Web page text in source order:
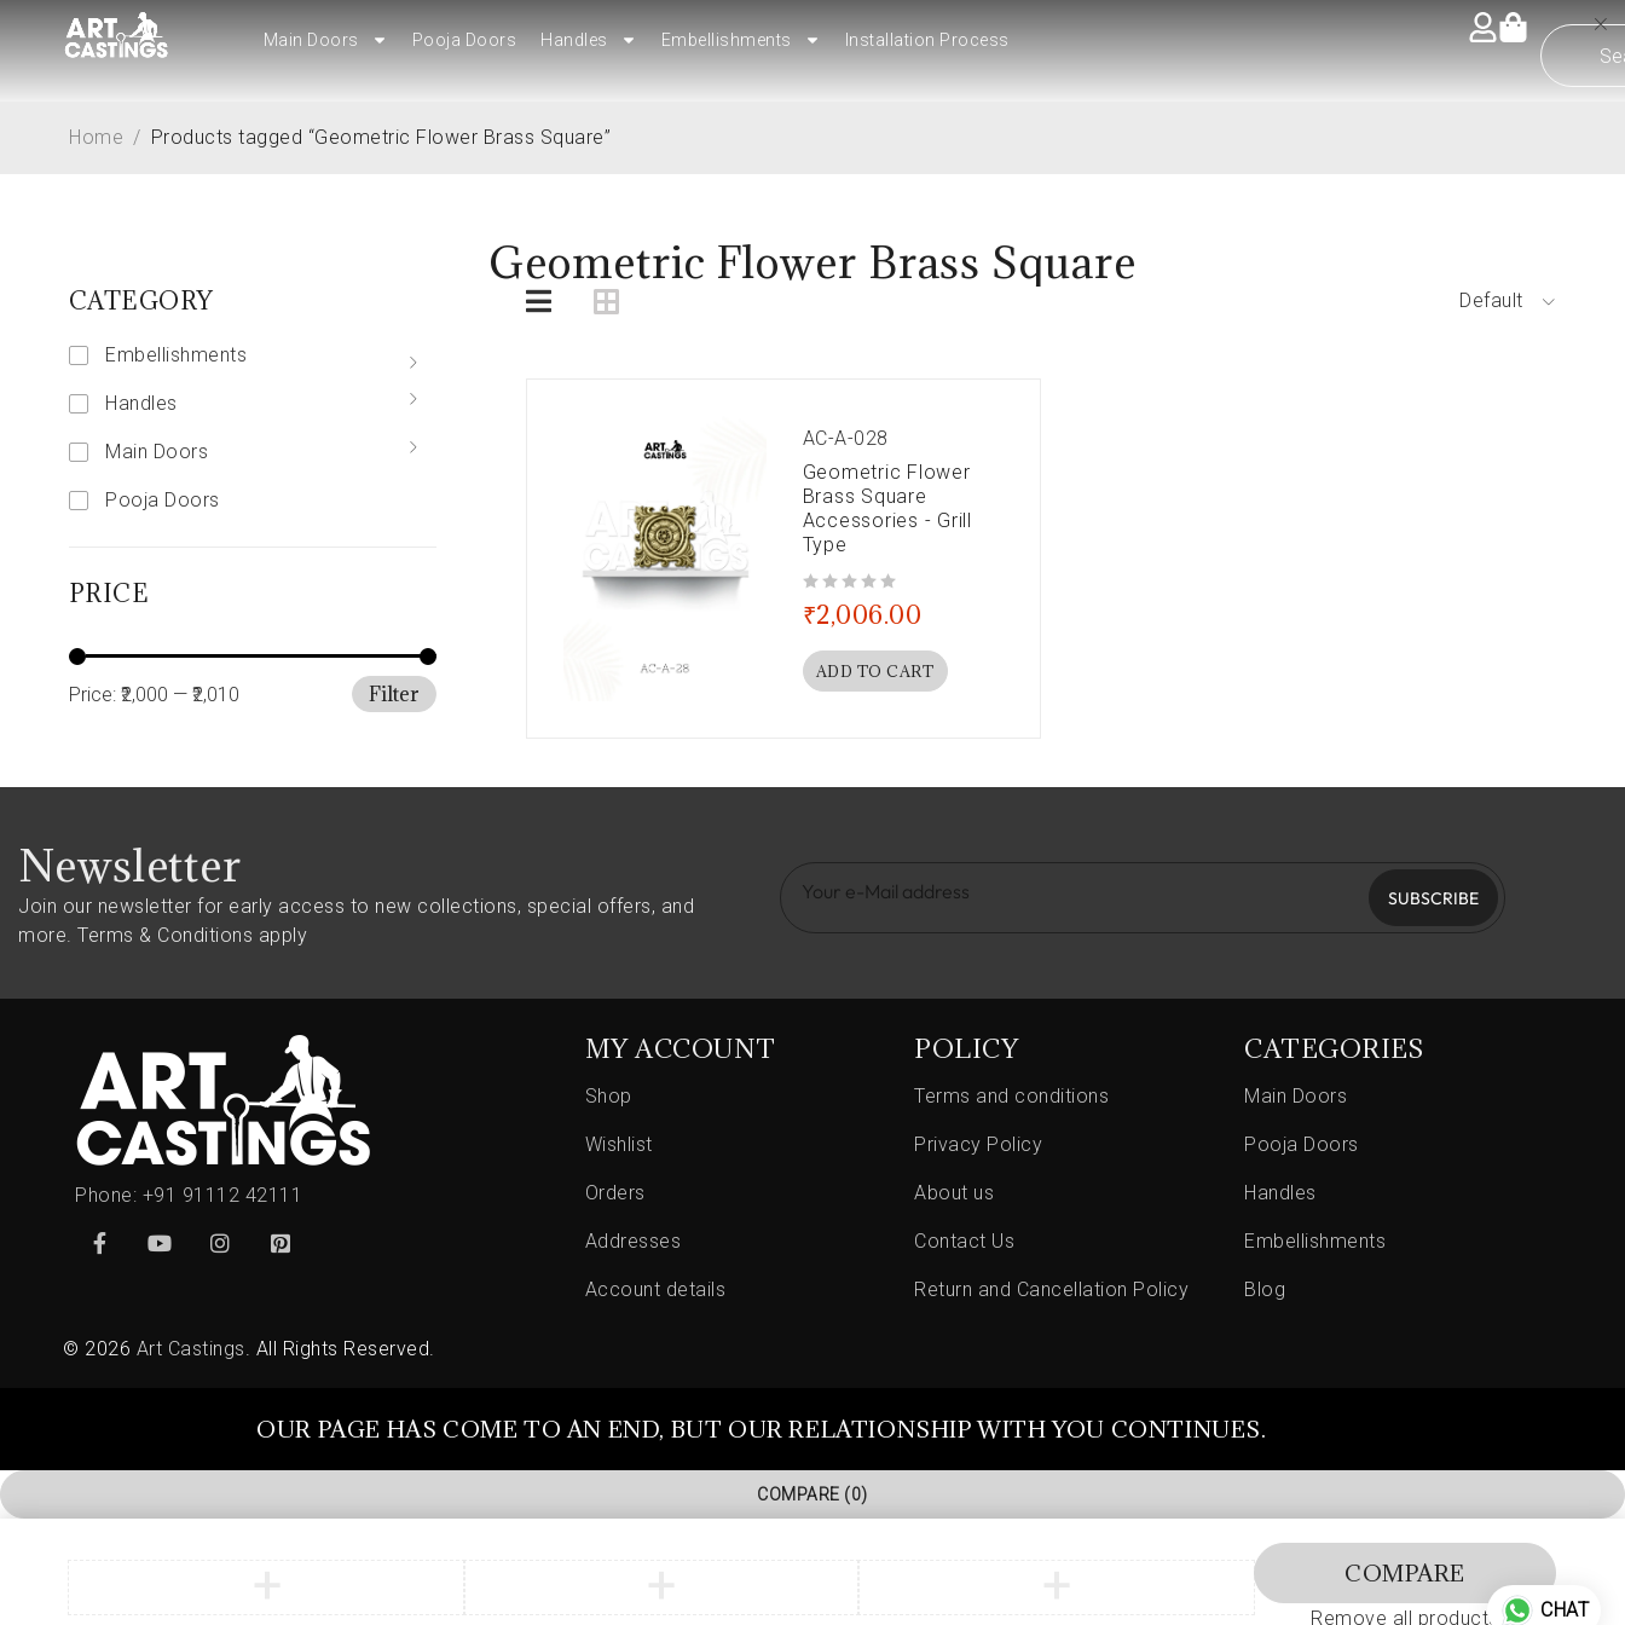
Main Doors Pooja Doors Handles Embellishments Installation Process
Main Doors Pooja Doors Handles Embellishments Installation Process
Geometric Flower Brass Square
Home / Products tagged “Geometric Flower Brass Square”
CATEGORY
Embellishments
Handles
Main Doors
Pooja Doors
PRICE
Filter
Price: ₹2,000 — ₹2,010
Default
AC-A-028
Geometric Flower
Brass Square
Accessories - Grill
Type
₹2,006.00
ADD TO CART
Newsletter
Join our newsletter for early access to new collections, special offers, and
more. Terms & Conditions apply
SUBSCRIBE
Phone: +91 91112 42111
MY ACCOUNT
Shop
Wishlist
Orders
Addresses
Account details
POLICY
Terms and conditions
Privacy Policy
About us
Contact Us
Return and Cancellation Policy
CATEGORIES
Main Doors
Pooja Doors
Handles
Embellishments
Blog
© 2026 Art Castings. All Rights Reserved.
OUR PAGE HAS COME TO AN END, BUT OUR RELATIONSHIP WITH YOU CONTINUES.
COMPARE (0)
COMPARE
Remove all products CHAT